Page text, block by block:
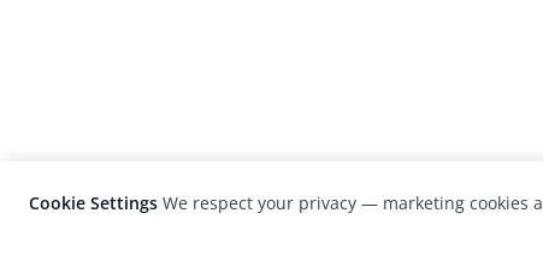
Cookie Settings We respect your privacy — marketing cookies